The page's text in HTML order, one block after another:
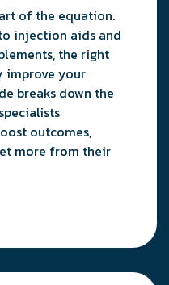
of the equation.
injection aids and
the right
improve your
breaks down the
outcomes,
more from their